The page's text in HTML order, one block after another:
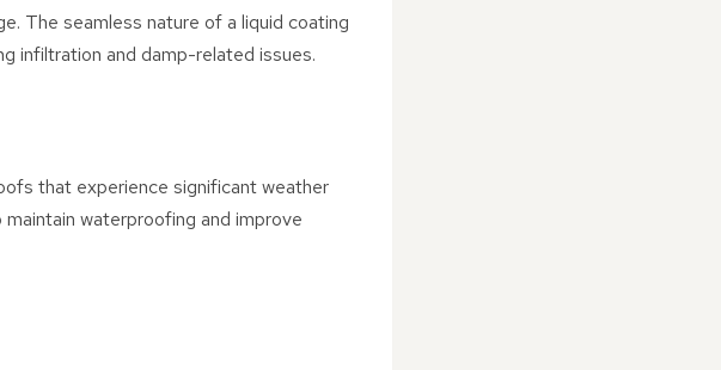
The seamless nature of a liquid coating
infiltration and damp-related issues.
that experience significant weather
waterproofing and improve